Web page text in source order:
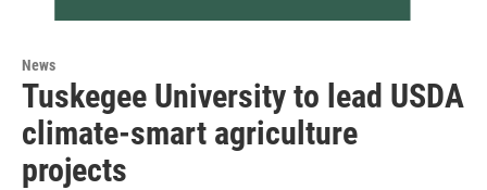
News
Tuskegee University to lead USDA
climate-smart agriculture
projects